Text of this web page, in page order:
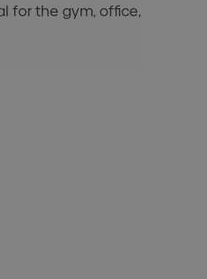
for the gym, office,